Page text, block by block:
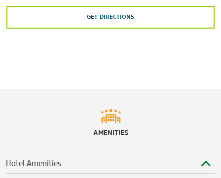
GET DIRECTIONS
AMENITIES
Hotel Amenities